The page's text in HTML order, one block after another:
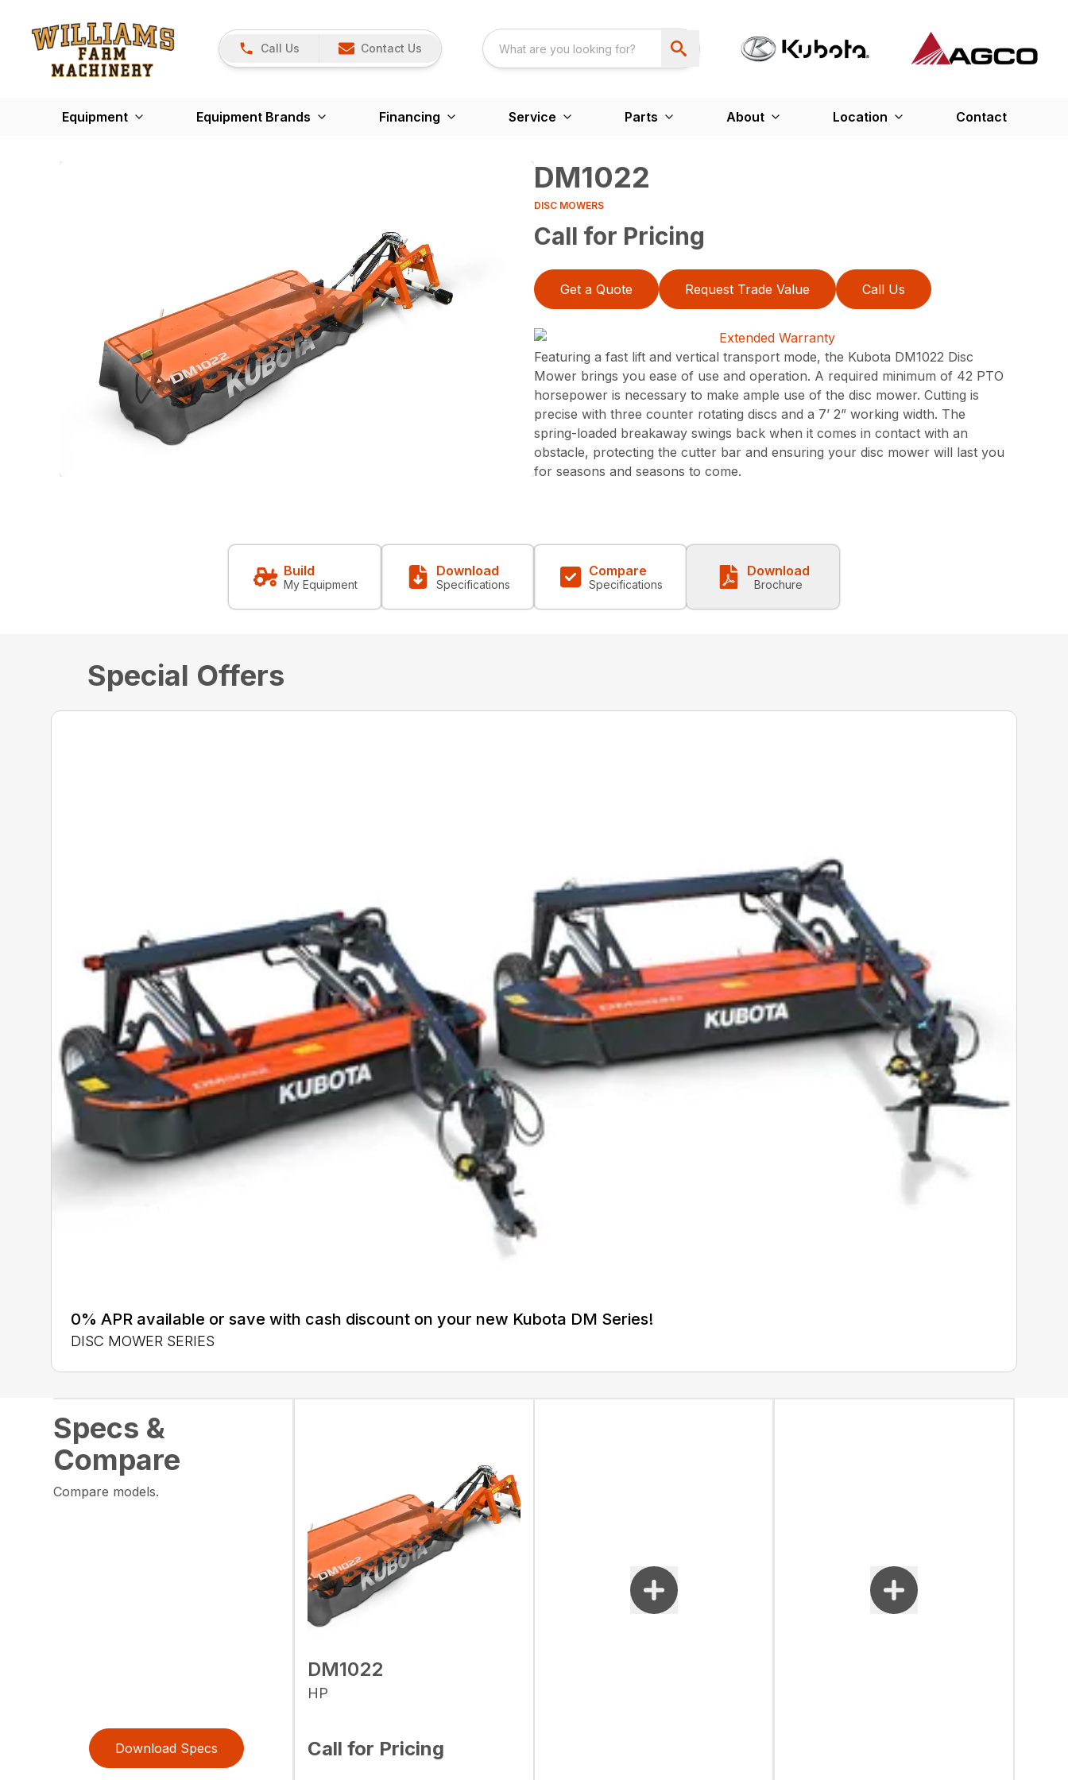
Call Us Contact Us
Equipment Equipment Brands Financing Service Parts About Location Contact
DM1022
DISC MOWERS
Call for Pricing
Get a Quote Request Trade Value Call Us
Featuring a fast lift and vertical transport mode, the Kubota DM1022 Disc
Mower brings you ease of use and operation. A required minimum of 42 PTO
horsepower is necessary to make ample use of the disc mower. Cutting is
precise with three counter rotating discs and a 7’ 2” working width. The
spring-loaded breakaway swings back when it comes in contact with an
obstacle, protecting the cutter bar and ensuring your disc mower will last you
for seasons and seasons to come.
Build
My Equipment
Download
Specifications
Compare
Specifications
Download
Brochure
Special Offers
0% APR available or save with cash discount on your new Kubota DM Series!
DISC MOWER SERIES
Specs &
Compare
Compare models.
Download Specs
DM1022
HP
Call for Pricing